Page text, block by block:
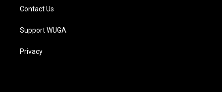
Contact Us
Support WUGA
Privacy